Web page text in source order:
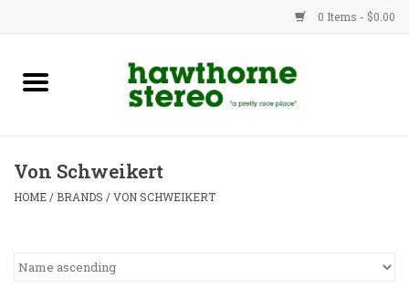
0 Items - $0.00
New Products
Advice
Von Schweikert
HOME / BRANDS /VON SCHWEIKERT